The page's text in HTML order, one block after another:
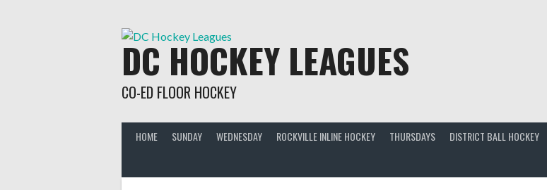
DC HOCKEY LEAGUES
CO-ED FLOOR HOCKEY
HOME SUNDAY WEDNESDAY ROCKVILLE INLINE HOCKEY THURSDAYS DISTRICT BALL HOCKEY